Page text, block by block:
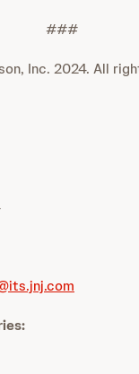
###
Inc. 2024. All